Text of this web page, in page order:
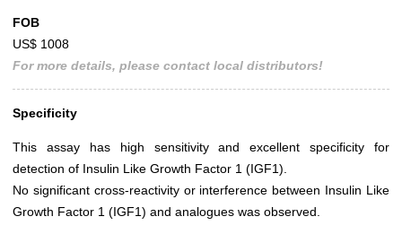
FOB
US$ 1008
For more details, please contact local distributors!
Specificity
This assay has high sensitivity and excellent specificity for
detection of Insulin Like Growth Factor 1 (IGF1).
No significant cross-reactivity or interference between Insulin Like
Growth Factor 1 (IGF1) and analogues was observed.